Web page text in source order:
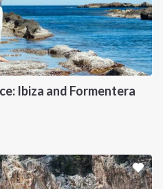
Ibiza and Formentera